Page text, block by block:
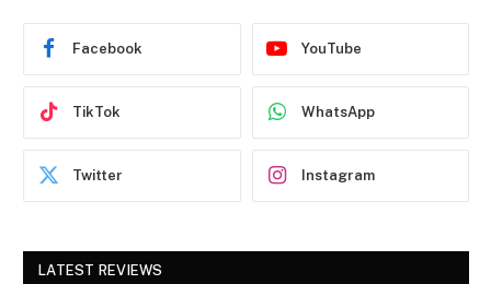
Facebook YouTube
TikTok WhatsApp
Twitter Instagram
LATEST REVIEWS